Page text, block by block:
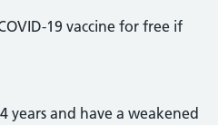
19 vaccine for free if
years and have a weakened